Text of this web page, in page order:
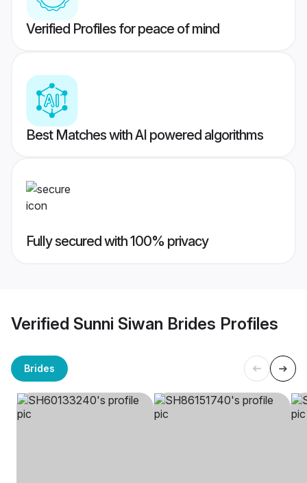
Verified Profiles for peace of mind
Best Matches with AI powered algorithms
Fully secured with 100% privacy
Verified Sunni Siwan Brides Profiles
Brides